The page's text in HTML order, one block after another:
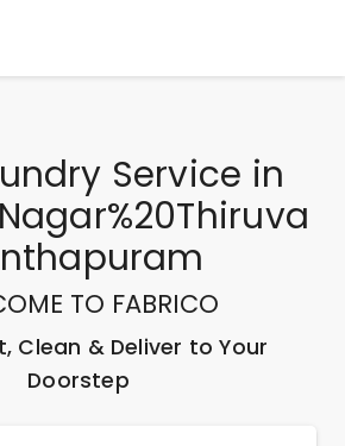
Service in
TO FABRICO
Clean & Deliver to Your
Doorstep